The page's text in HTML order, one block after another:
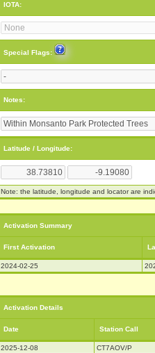
IOTA:
Special Flags:
Notes:
Latitude / Longitude:
Note: the latitude, longitude and locator are
Activation Summary
First Activation
2024-02-25
Activation Details
Date Station Call
2025-12-08 CT7AOV/P